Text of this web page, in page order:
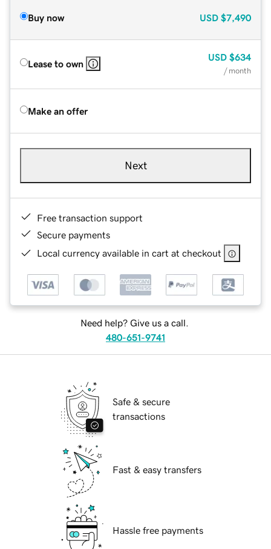
Buy now USD $7,490
Lease to own
USD $634
/ month
Make an offer
Next
Free transaction support
Secure payments
Local currency available in cart at checkout
Need help? Give us a call.
480-651-9741
Safe & secure
transactions
Fast & easy transfers
Hassle free payments